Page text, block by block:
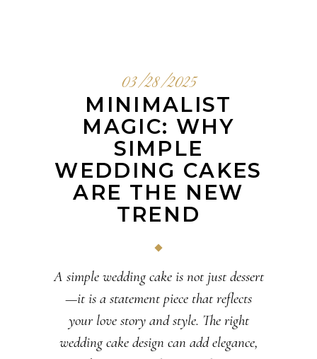
03/28/2025
MINIMALIST
MAGIC: WHY
SIMPLE
WEDDING CAKES
ARE THE NEW
TREND
A simple wedding cake is not just dessert
—it is a statement piece that reflects
your love story and style. The right
wedding cake design can add elegance,